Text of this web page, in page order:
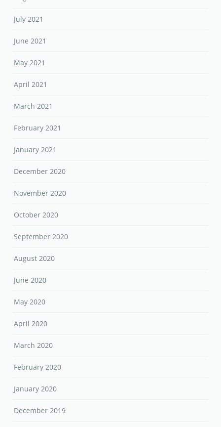
July 2021
June 2021
May 2021
April 2021
March 2021
February 2021
January 2021
December 2020
November 2020
October 2020
September 2020
August 2020
June 2020
May 2020
April 2020
March 2020
February 2020
January 2020
December 2019